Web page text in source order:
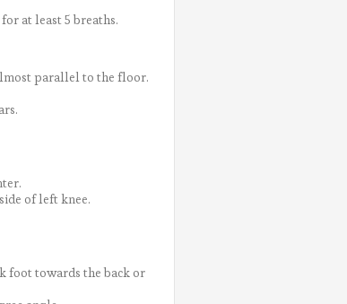
at least 5 breaths.
parallel to the floor.
of left knee.
foot towards the back or